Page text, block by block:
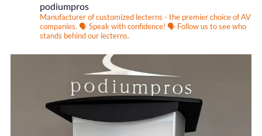
podiumpros
Manufacturer of customized lecterns - the premier choice of AV
companies. 🗣 Speak with confidence! 🗣 Follow us to see who
stands behind our lecterns.